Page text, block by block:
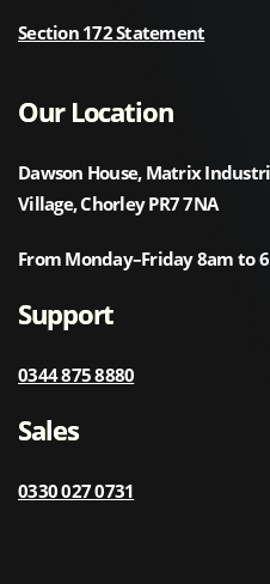
Section 172 Statement
Our Location
Dawson House, Matrix
Village, Chorley PR7 7NA
From Monday–Friday 8am to
Support
0344 875 8880
Sales
0330 027 0731